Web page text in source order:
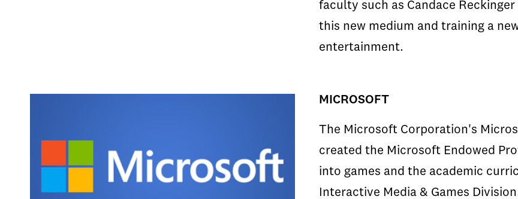
faculty such as Candace
this new medium and training a
entertainment.
MICROSOFT
The Microsoft Corporation's
created the Microsoft Endowed
into games and the academic
Interactive Media & Games